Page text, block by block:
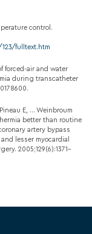
control.
fulltext.htm
forced-air and water
during transcatheter
E, ... Weinbroum
better than routine
artery bypass
lesser myocardial
2005;129(6):1371–